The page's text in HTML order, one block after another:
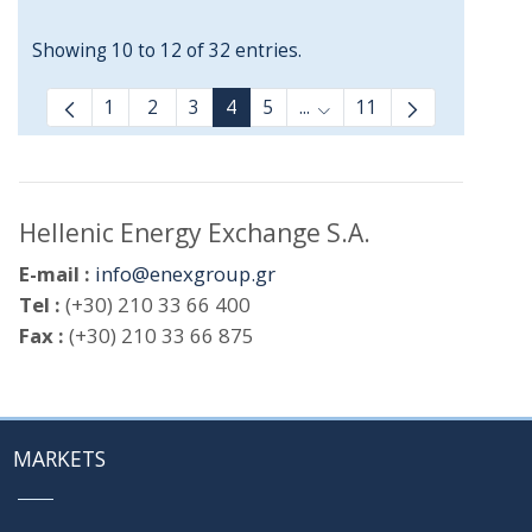
Showing 10 to 12 of 32 entries.
1 2 3 4 5 ... Intermediate Pages Use
11
Hellenic Energy Exchange S.A.
E-mail : info@enexgroup.gr
Tel : (+30) 210 33 66 400
Fax : (+30) 210 33 66 875
MARKETS